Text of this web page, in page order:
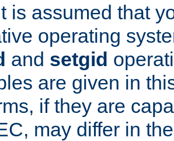
is assumed that
operating
and setgid
are given in
if they are
may differ in